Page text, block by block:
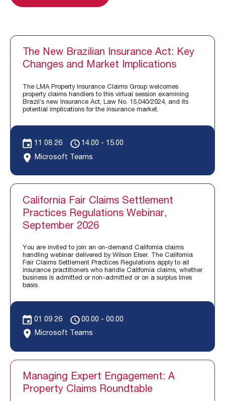
The New Brazilian Insurance Act: Key
Changes and Market Implications
The LMA Property Insurance Claims Group welcomes
property claims handlers to this virtual session examining
Brazil’s new Insurance Act, Law No. 15,040/2024, and its
potential implications for the insurance market.
11 08 26
14.00 - 15.00
Microsoft Teams
California Fair Claims Settlement
Practices Regulations Webinar,
September 2026
You are invited to join an on-demand California claims
handling webinar delivered by Wilson Elser. The California
Fair Claims Settlement Practices Regulations apply to all
insurance practitioners who handle California claims, whether
business is admitted or non-admitted or on a surplus lines
basis.
01 09 26
00.00 - 00.00
Microsoft Teams
Managing Expert Engagement: A
Property Claims Roundtable